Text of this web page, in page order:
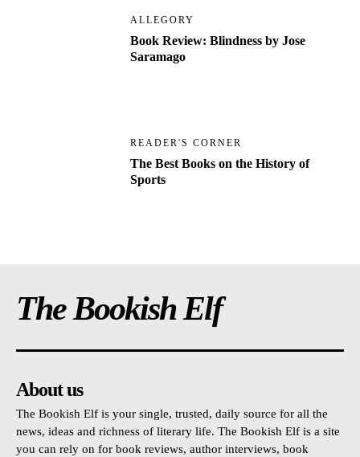
ALLEGORY
Book Review: Blindness by Jose
Saramago
READER'S CORNER
The Best Books on the History of
Sports
The Bookish Elf
About us
The Bookish Elf is your single, trusted, daily source for all the
news, ideas and richness of literary life. The Bookish Elf is a site
you can rely on for book reviews, author interviews, book